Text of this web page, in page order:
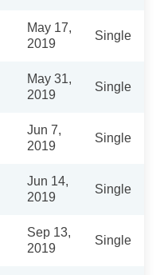
May 17,
2019
Single
May 31,
2019
Single
Jun 7,
2019
Single
Jun 14,
2019
Single
Sep 13,
2019
Single